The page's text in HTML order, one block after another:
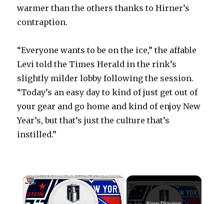
warmer than the others thanks to Hirner’s
contraption.
“Everyone wants to be on the ice,” the affable
Levi told the Times Herald in the rink’s
slightly milder lobby following the session.
“Today’s an easy day to kind of just get out of
your gear and go home and kind of enjoy New
Year’s, but that’s just the culture that’s
instilled.”
×